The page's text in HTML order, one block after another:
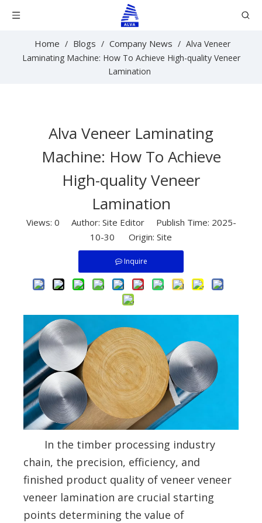
Home / Blogs / Company News / Alva Veneer
Laminating Machine: How To Achieve High-quality Veneer
Lamination
Alva Veneer Laminating
Machine: How To Achieve
High-quality Veneer
Lamination
Views: 0 Author: Site Editor Publish Time: 2025-
10-30 Origin: Site
Inquire
In the timber processing industry
chain, the precision, efficiency, and
finished product quality of veneer veneer
veneer lamination are crucial starting
points determining the value of